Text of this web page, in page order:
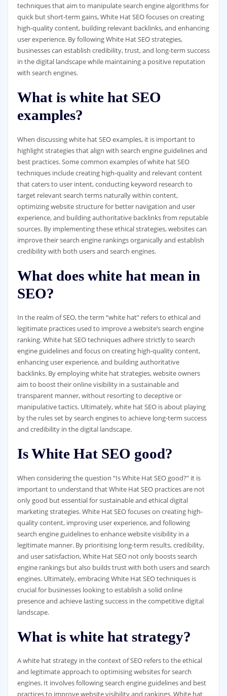
techniques that aim to manipulate search engine algorithms for
quick but short-term gains, White Hat SEO focuses on creating
high-quality content, building relevant backlinks, and enhancing
user experience. By following White Hat SEO strategies,
businesses can establish credibility, trust, and long-term success
in the digital landscape while maintaining a positive reputation
with search engines.
What is white hat SEO
examples?
When discussing white hat SEO examples, it is important to
highlight strategies that align with search engine guidelines and
best practices. Some common examples of white hat SEO
techniques include creating high-quality and relevant content
that caters to user intent, conducting keyword research to
target relevant search terms naturally within content,
optimizing website structure for better navigation and user
experience, and building authoritative backlinks from reputable
sources. By implementing these ethical strategies, websites can
improve their search engine rankings organically and establish
credibility with both users and search engines.
What does white hat mean in
SEO?
In the realm of SEO, the term “white hat” refers to ethical and
legitimate practices used to improve a website’s search engine
ranking. White hat SEO techniques adhere strictly to search
engine guidelines and focus on creating high-quality content,
enhancing user experience, and building authoritative
backlinks. By employing white hat strategies, website owners
aim to boost their online visibility in a sustainable and
transparent manner, without resorting to deceptive or
manipulative tactics. Ultimately, white hat SEO is about playing
by the rules set by search engines to achieve long-term success
and credibility in the digital landscape.
Is White Hat SEO good?
When considering the question “Is White Hat SEO good?” it is
important to understand that White Hat SEO practices are not
only good but essential for sustainable and ethical digital
marketing strategies. White Hat SEO focuses on creating high-
quality content, improving user experience, and following
search engine guidelines to enhance website visibility in a
legitimate manner. By prioritising long-term results, credibility,
and user satisfaction, White Hat SEO not only boosts search
engine rankings but also builds trust with both users and search
engines. Ultimately, embracing White Hat SEO techniques is
crucial for businesses looking to establish a solid online
presence and achieve lasting success in the competitive digital
landscape.
What is white hat strategy?
A white hat strategy in the context of SEO refers to the ethical
and legitimate approach to optimising websites for search
engines. It involves following search engine guidelines and best
practices to improve website visibility and rankings. White hat